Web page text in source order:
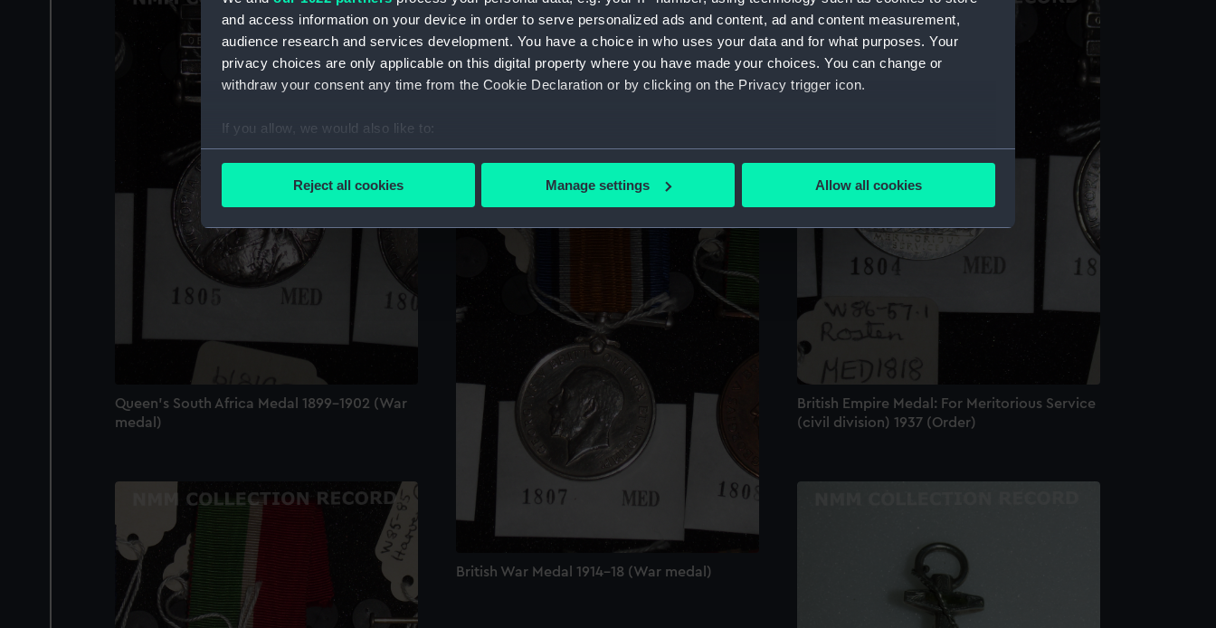
and access information on your device in order to serve personalized ads and content, ad and content measurement,
audience research and services development. You have a choice in who uses your data and for what purposes. Your
privacy choices are only applicable on this digital property where you have made your choices. You can change or
withdraw your consent any time from the Cookie Declaration or by clicking on the Privacy trigger icon.
If you allow, we would also like to:
Collect information about your geographical location which can be accurate to within several meters
We use necessary cookies to make our websites work correctly for you.
We’d like to use additional cookies to remember your preferences, understand how our website is used, and to help us
improve it. We may also use cookies to tailor our marketing to your interests and deliver embedded content from third-
party sources. You can choose to allow all cookies, change your preferences or opt-out at any time.
Reject all cookies Manage settings Allow all cookies
War Medal 1939-45 (War medal)
Queen's South Africa Medal 1899-1902 (War
medal)
British Empire Medal: For Meritorious Service
(civil division) 1937 (Order)
British War Medal 1914-18 (War medal)